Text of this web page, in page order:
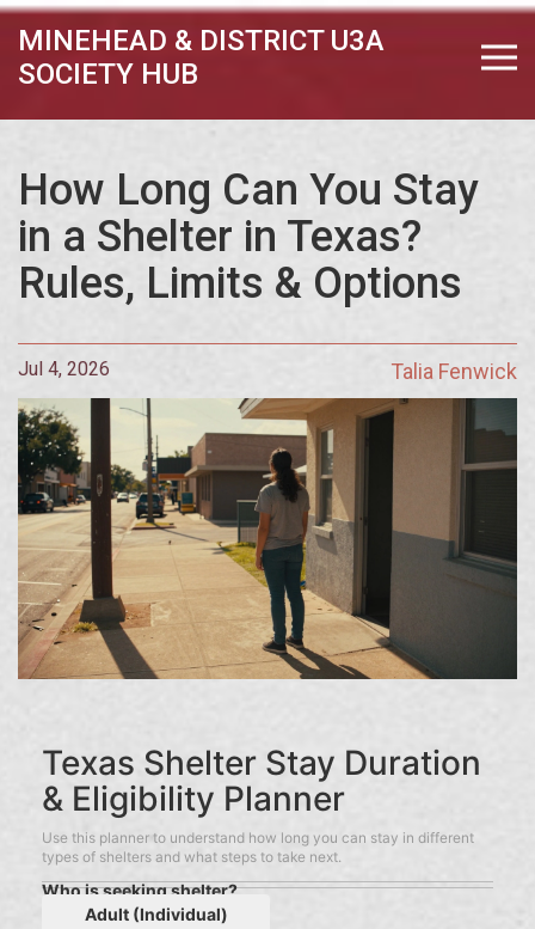
MINEHEAD & DISTRICT U3A
SOCIETY HUB
How Long Can You Stay
in a Shelter in Texas?
Rules, Limits & Options
Jul 4, 2026 Talia Fenwick
Texas Shelter Stay Duration
& Eligibility Planner
Use this planner to understand how long you can stay in different
types of shelters and what steps to take next.
Who is seeking shelter?
Adult (Individual)